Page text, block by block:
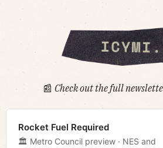
📰 Check out the full
Rocket Fuel Required
🏛 Metro Council preview · NES and